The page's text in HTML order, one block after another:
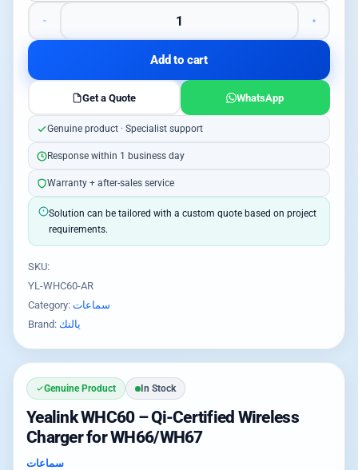
Add to cart
Get a Quote WhatsApp
Genuine product · Specialist support
Response within 1 business day
Warranty + after-sales service
Solution can be tailored with a custom quote based on project
requirements.
SKU:
YL-WHC60-AR
Category: سماعات
Brand: يالنك
Genuine Product In Stock
Yealink WHC60 – Qi-Certified Wireless
Charger for WH66/WH67
سماعات